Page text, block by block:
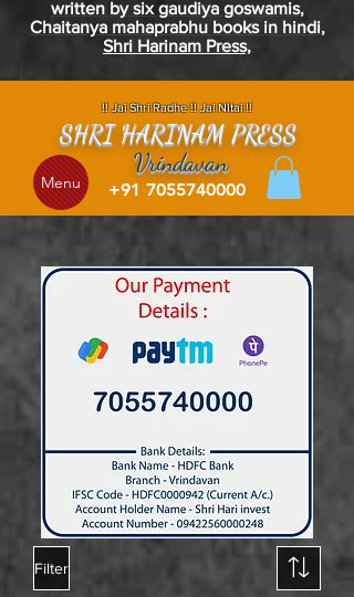
!! Jai Shri Radhe !! Jai NItai !!
SHRI HARINAM PRESS
Vrindavan
+91 7055740000
Menu
written by sixgaudiya goswamis,
Chaitanya mahaprabhubooks in hindi,
Shri Harinam Press,
Filter